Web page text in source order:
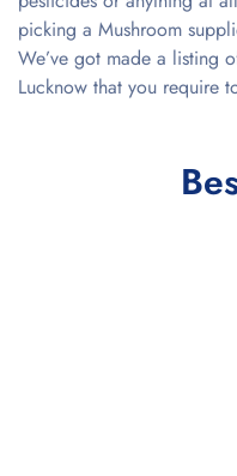
picking a Mushroom
We’ve got made a listing
Lucknow that you require